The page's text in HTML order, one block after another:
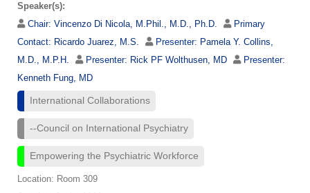
Speaker(s):
Chair: Vincenzo Di Nicola, M.Phil., M.D., Ph.D.
Primary
Contact: Ricardo Juarez, M.S. Presenter: Pamela Y. Collins,
M.D., M.P.H.
Presenter: Rick PF Wolthusen, MD
Presenter:
Kenneth Fung, MD
International Collaborations
--Council on International Psychiatry
Empowering the Psychiatric Workforce
Location: Room 309